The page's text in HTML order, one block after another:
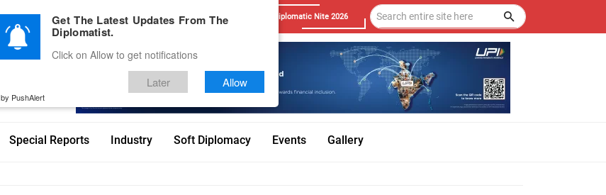
Advertise With Us Career Testimonials Contact Diplomatic Nite 2026
Special Reports Industry Soft Diplomacy Events Gallery
Get The Latest Updates From The
Diplomatist.
Click on Allow to get notifications
Later Allow
by PushAlert